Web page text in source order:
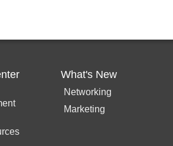
What's New
Networking
Marketing